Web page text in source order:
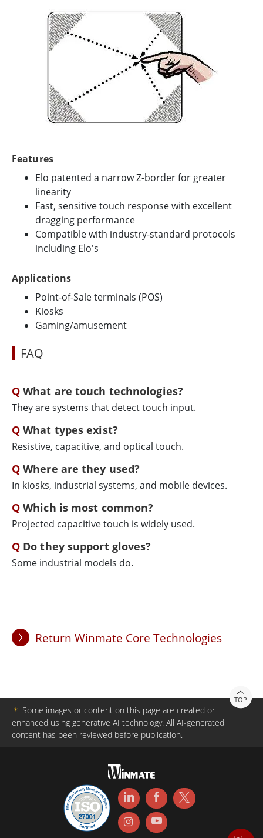
Features
Elo patented a narrow Z-border for greater
linearity
Fast, sensitive touch response with excellent
dragging performance
Compatible with industry-standard protocols
including Elo's
Applications
Point-of-Sale terminals (POS)
Kiosks
Gaming/amusement
FAQ
What are touch technologies?
They are systems that detect touch input.
What types exist?
Resistive, capacitive, and optical touch.
Where are they used?
In kiosks, industrial systems, and mobile devices.
Which is most common?
Projected capacitive touch is widely used.
Do they support gloves?
Some industrial models do.
Return Winmate Core Technologies
TOP
＊ Some images or content on this page are created or
enhanced using generative AI technology. All AI-generated
content has been reviewed before publication.